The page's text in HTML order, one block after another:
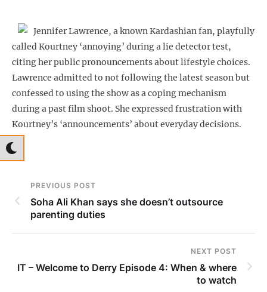
Jennifer Lawrence, a known Kardashian fan, playfully
called Kourtney ‘annoying’ during a lie detector test,
citing her public pronouncements about lifestyle choices.
Lawrence admitted to not following the latest season but
confessed to using the show as a coping mechanism
during a past film shoot. She expressed frustration with
Kourtney’s ‘announcements’ about everyday decisions.
PREVIOUS POST
Soha Ali Khan says she doesn’t outsource
parenting duties
NEXT POST
IT – Welcome to Derry Episode 4: When & where
to watch